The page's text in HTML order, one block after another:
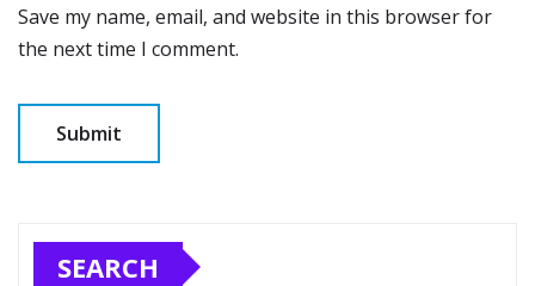
Save my name, email, and website in this browser for
the next time I comment.
SEARCH